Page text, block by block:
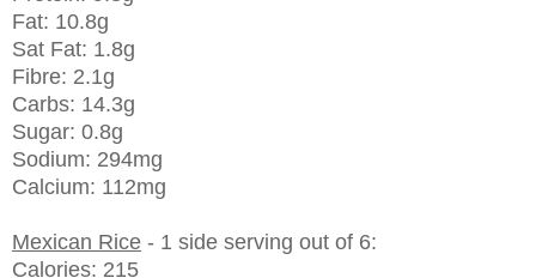
Fat: 10.8g
Sat Fat: 1.8g
Fibre: 2.1g
Carbs: 14.3g
Sugar: 0.8g
Sodium: 294mg
Calcium: 112mg
Mexican Rice - 1 side serving out of 6:
Calories: 215